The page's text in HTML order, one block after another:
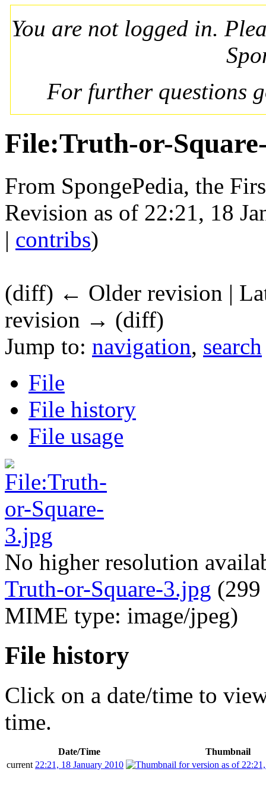
You are not logged in.
For further questions
File:Truth-or-
From SpongePedia, the
Revision as of 22:21, 18
| contribs)
(diff) ← Older revision |
revision → (diff)
Jump to: navigation, search
File
File history
File usage
No higher resolution
Truth-or-Square-3.jpg
MIME type: image/jpeg)
File history
Click on a date/time to
time.
Date/Time
Thumbnail
current 22:21, 18 January 2010